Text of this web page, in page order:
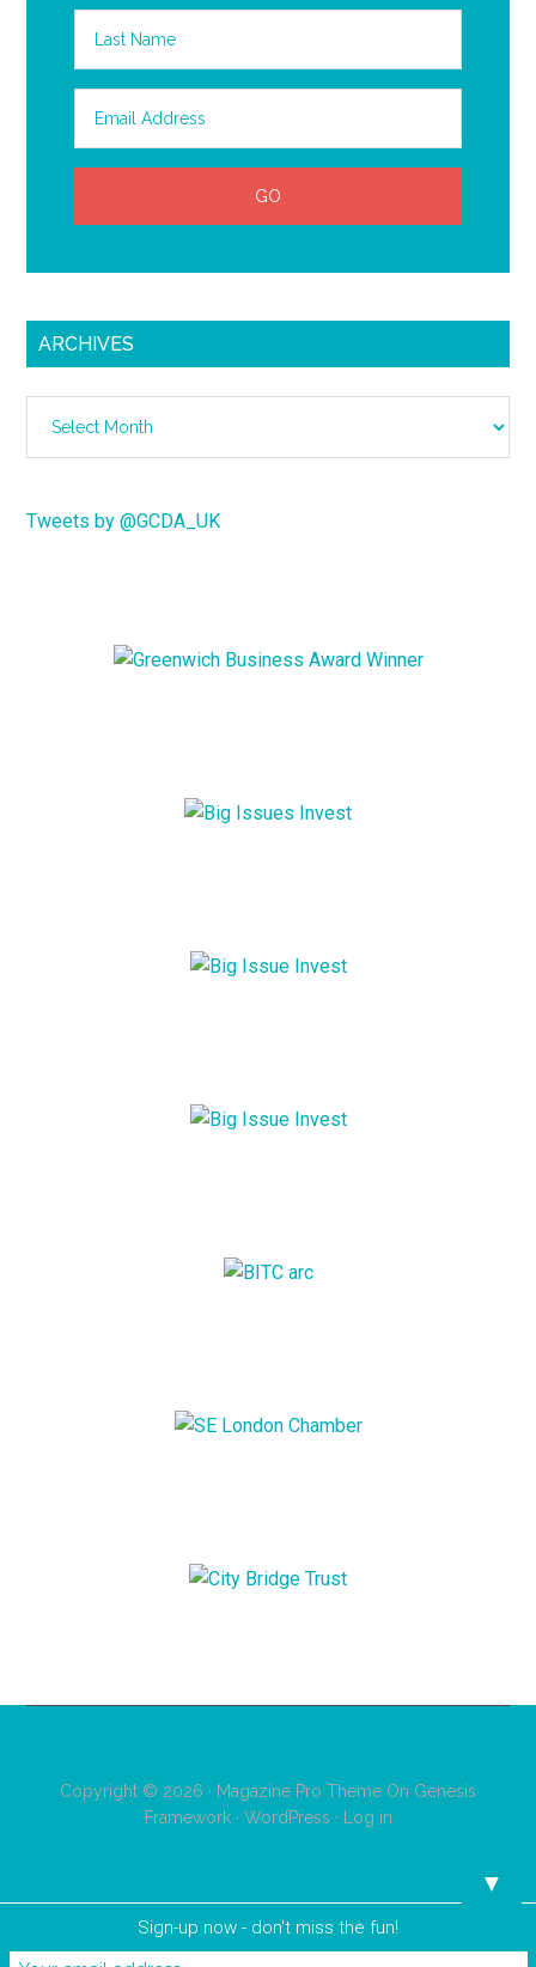
ARCHIVES
Tweets by @GCDA_UK
Copyright © 2026 · Magazine Pro Theme On Genesis
Framework· WordPress · Log in
▼
Sign-up now - don't miss the fun!